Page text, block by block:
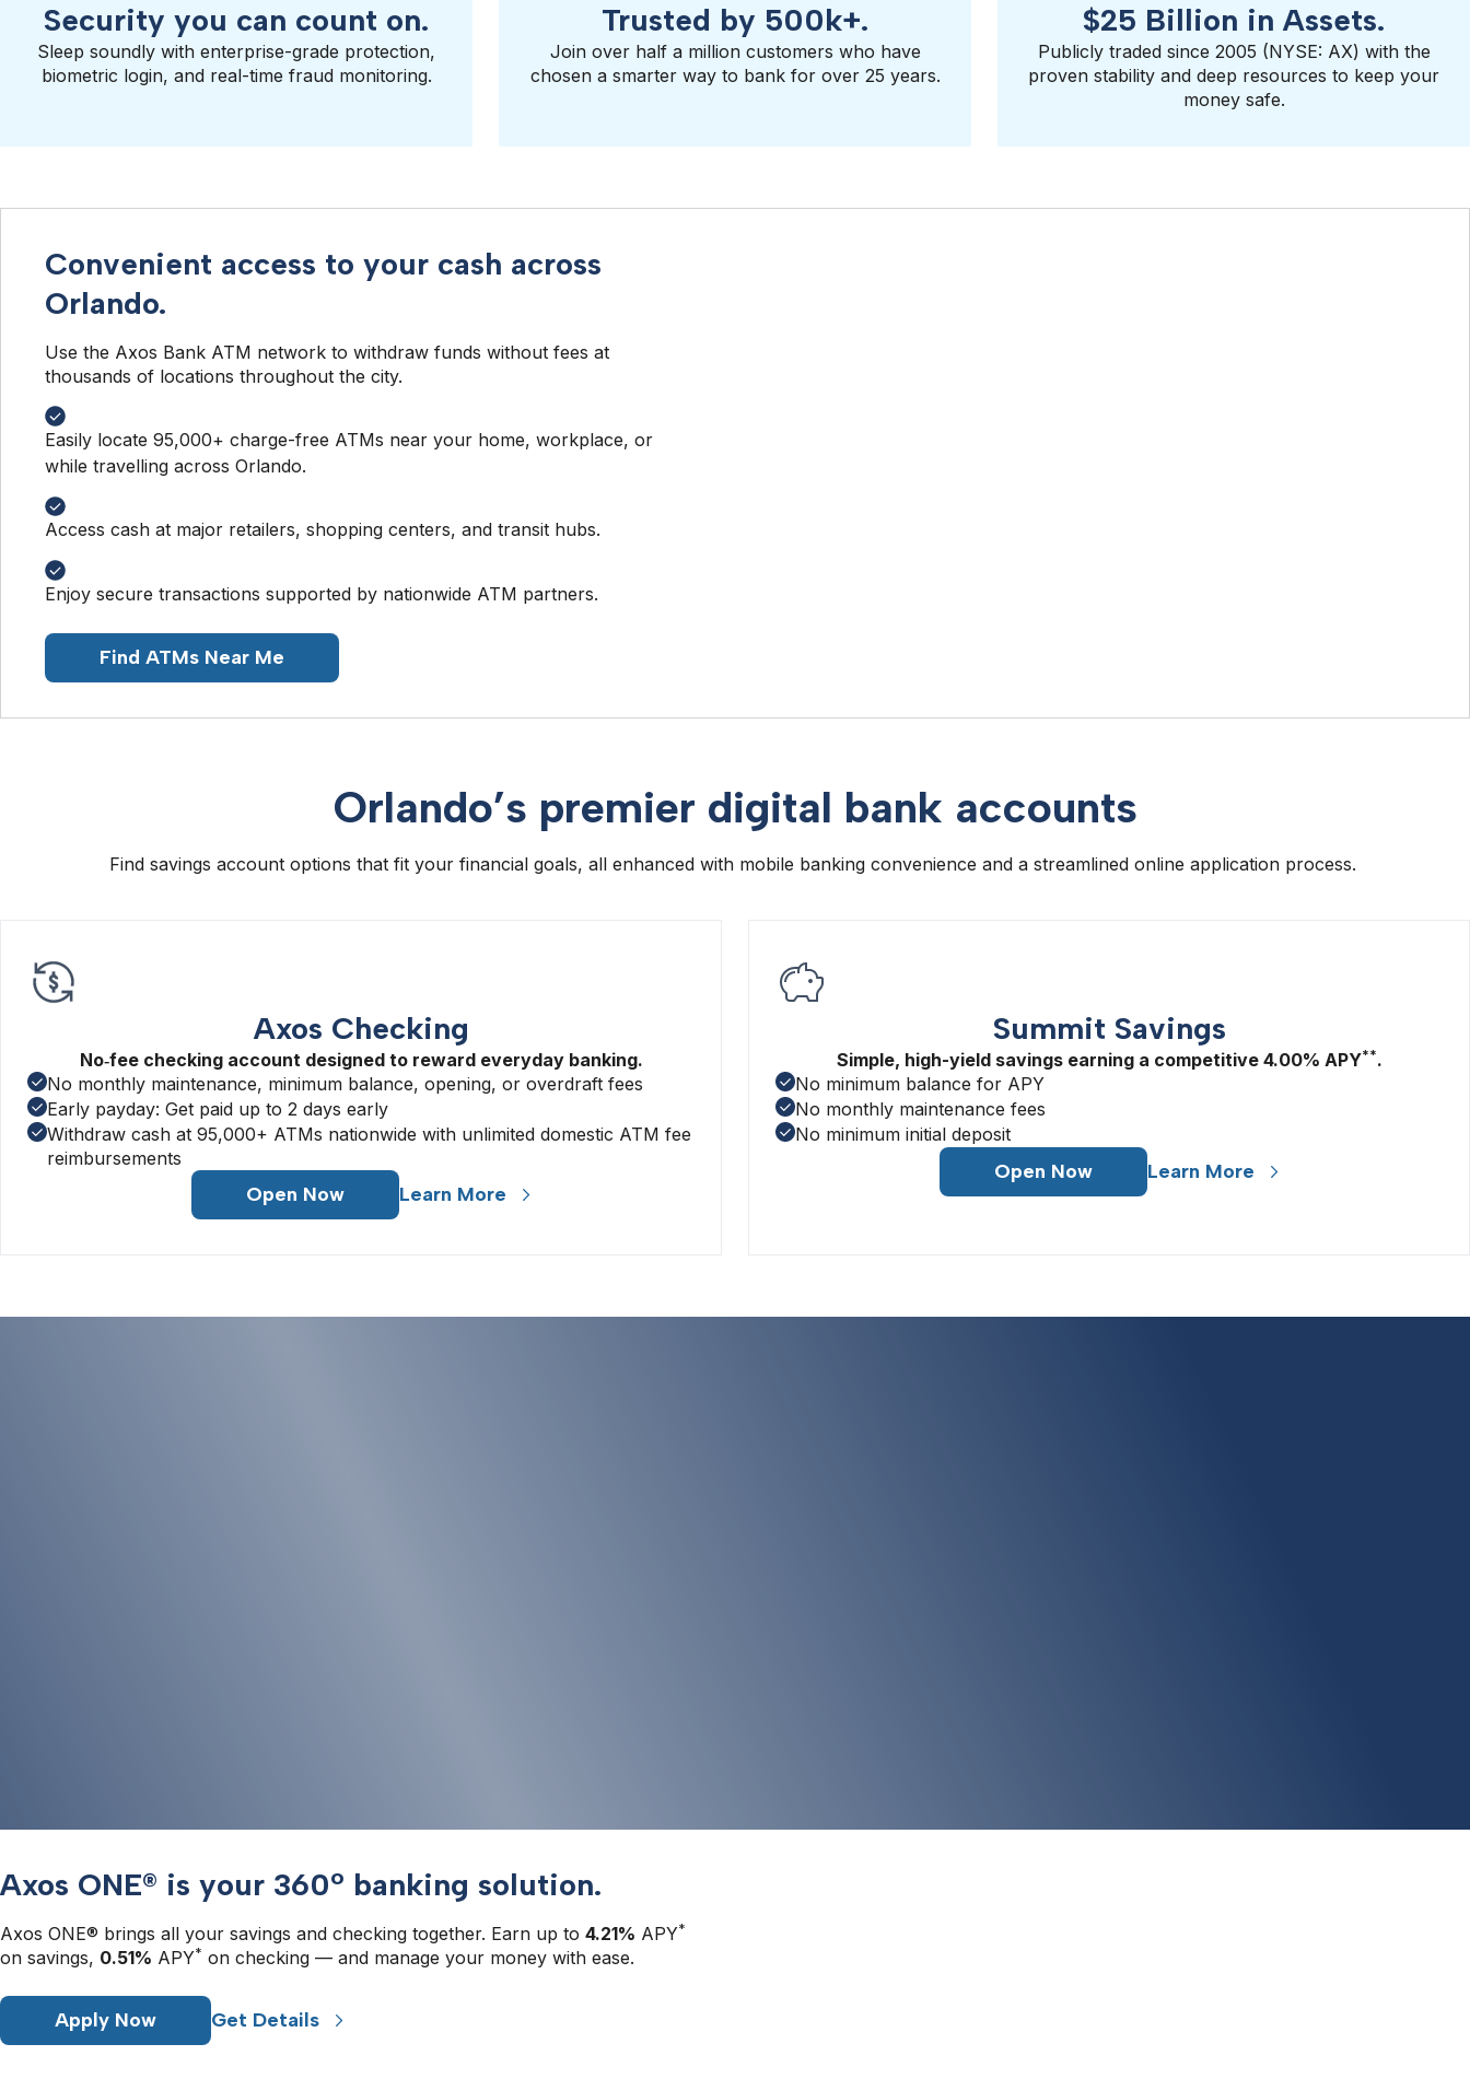
Security you can count on.
Sleep soundly with enterprise-grade protection,
biometric login, and real-time fraud monitoring.
Trusted by 500k+.
Join over half a million customers who have
chosen a smarter way to bank for over 25 years.
$25 Billion in Assets.
Publicly traded since 2005 (NYSE: AX) with the
proven stability and deep resources to keep your
money safe.
Convenient access to your cash across
Orlando.
Use the Axos Bank ATM network to withdraw funds without fees at
thousands of locations throughout the city.
Easily locate 95,000+ charge-free ATMs near your home, workplace, or
while travelling across Orlando.
Access cash at major retailers, shopping centers, and transit hubs.
Enjoy secure transactions supported by nationwide ATM partners.
Find ATMs Near Me
Orlando’s premier digital bank accounts
Find savings account options that fit your financial goals, all enhanced with mobile banking convenience and a streamlined online application process.
Axos Checking
No‑fee checking account designed to reward everyday banking.
No monthly maintenance, minimum balance, opening, or overdraft fees
Early payday: Get paid up to 2 days early
Withdraw cash at 95,000+ ATMs nationwide with unlimited domestic ATM fee
reimbursements
Open Now Learn More
Summit Savings
Simple, high-yield savings earning a competitive 4.00% APY**.
No minimum balance for APY
No monthly maintenance fees
No minimum initial deposit
Open Now Learn More
Axos ONE® is your 360° banking solution.
Axos ONE® brings all your savings and checking together. Earn up to 4.21% APY*
on savings, 0.51% APY* on checking — and manage your money with ease.
Apply Now Get Details